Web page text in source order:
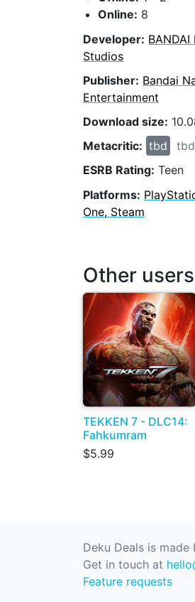
Online: 8
Developer: BANDAI
Studios
Publisher: Bandai
Entertainment
Download size:
Metacritic: tbd
tbd
ESRB Rating: Teen
Platforms:
One, Steam
Other
TEKKEN 7 - DLC14:
Fahkumram
$5.99
Deku Deals is made
Get in touch at
Feature requests